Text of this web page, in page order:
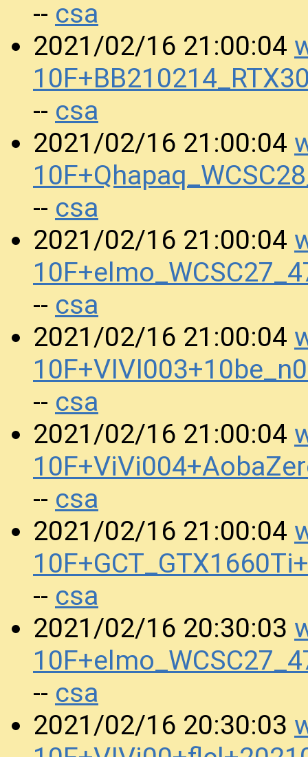
-- csa
2021/02/16 21:00:04
-- csa
2021/02/16 21:00:04
-- csa
2021/02/16 21:00:04
-- csa
2021/02/16 21:00:04
-- csa
2021/02/16 21:00:04
-- csa
2021/02/16 21:00:04
-- csa
2021/02/16 20:30:03
-- csa
2021/02/16 20:30:03